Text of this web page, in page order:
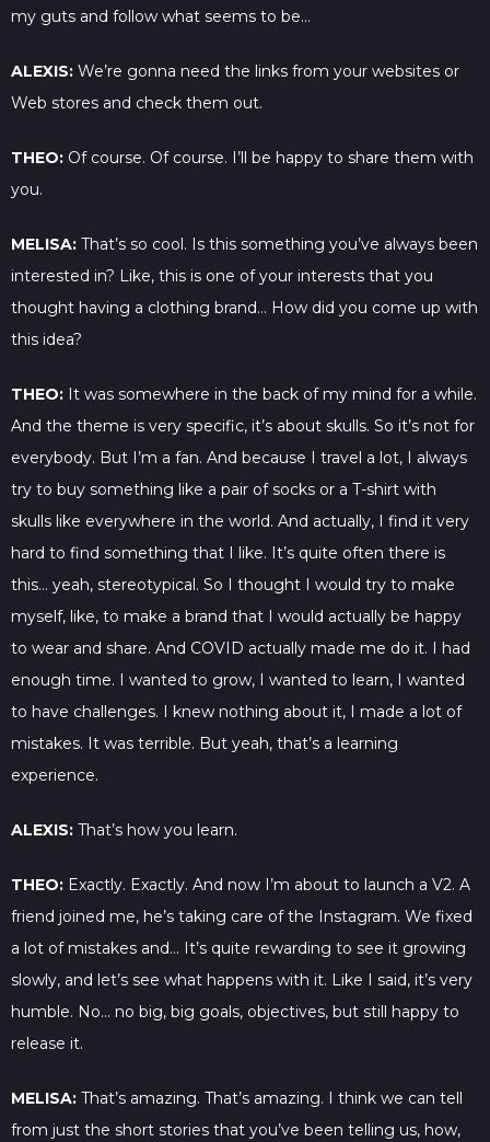
my guts and follow what seems to be…
ALEXIS: We’re gonna need the links from your websites or
Web stores and check them out.
THEO: Of course. Of course. I’ll be happy to share them with
you.
MELISA: That’s so cool. Is this something you’ve always been
interested in? Like, this is one of your interests that you
thought having a clothing brand… How did you come up with
this idea?
THEO: It was somewhere in the back of my mind for a while.
And the theme is very specific, it’s about skulls. So it’s not for
everybody. But I’m a fan. And because I travel a lot, I always
try to buy something like a pair of socks or a T-shirt with
skulls like everywhere in the world. And actually, I find it very
hard to find something that I like. It’s quite often there is
this… yeah, stereotypical. So I thought I would try to make
myself, like, to make a brand that I would actually be happy
to wear and share. And COVID actually made me do it. I had
enough time. I wanted to grow, I wanted to learn, I wanted
to have challenges. I knew nothing about it, I made a lot of
mistakes. It was terrible. But yeah, that’s a learning
experience.
ALEXIS: That’s how you learn.
THEO: Exactly. Exactly. And now I’m about to launch a V2. A
friend joined me, he’s taking care of the Instagram. We fixed
a lot of mistakes and… It’s quite rewarding to see it growing
slowly, and let’s see what happens with it. Like I said, it’s very
humble. No… no big, big goals, objectives, but still happy to
release it.
MELISA: That’s amazing. That’s amazing. I think we can tell
from just the short stories that you’ve been telling us, how,